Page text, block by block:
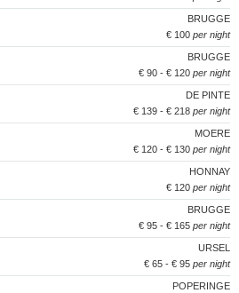
BRUGGE
€ 100 per night
BRUGGE
€ 90 - € 120 per night
DE PINTE
€ 139 - € 218 per night
MOERE
€ 120 - € 130 per night
HONNAY
€ 120 per night
BRUGGE
€ 95 - € 165 per night
URSEL
€ 65 - € 95 per night
POPERINGE